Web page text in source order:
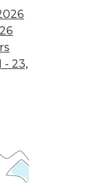
- 23,
part of
yet it
for
models